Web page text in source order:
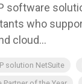
software
who
cloud...
solution NetSuite